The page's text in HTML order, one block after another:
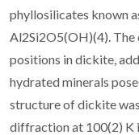
phyllosilicates known
Al2Si2O5(OH)(4).
positions in dickite,
hydrated minerals
structure of dickite
diffraction at 100(2) K